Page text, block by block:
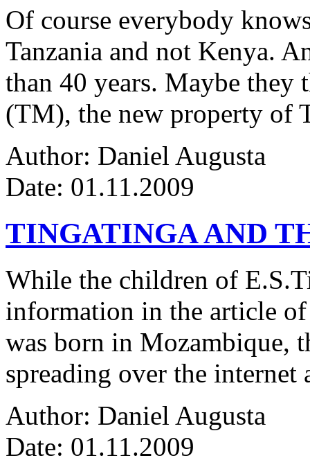
Of course everybody
Tanzania and not Kenya.
than 40 years. Maybe they
(TM), the new property of
Author: Daniel Augusta
Date: 01.11.2009
TINGATINGA AND
While the children of
information in the article
was born in Mozambique,
spreading over the internet
Author: Daniel Augusta
Date: 01.11.2009